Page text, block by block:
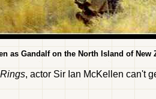
as Gandalf on the North Island of
, actor Sir Ian McKellen can't